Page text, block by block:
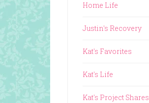
Home Life
Justin's Recovery
Kat's Favorites
Kat's Life
Kat's Project Shares